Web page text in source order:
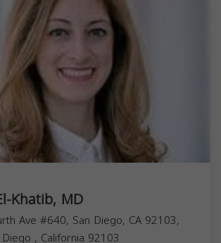
Khatib, MD
Ave #640, San Diego, CA 92103,
, California 92103